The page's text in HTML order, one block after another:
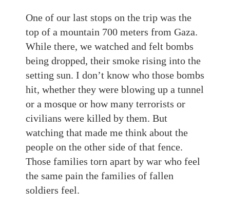
One of our last stops on the trip was the
top of a mountain 700 meters from Gaza.
While there, we watched and felt bombs
being dropped, their smoke rising into the
setting sun. I don’t know who those bombs
hit, whether they were blowing up a tunnel
or a mosque or how many terrorists or
civilians were killed by them. But
watching that made me think about the
people on the other side of that fence.
Those families torn apart by war who feel
the same pain the families of fallen
soldiers feel.